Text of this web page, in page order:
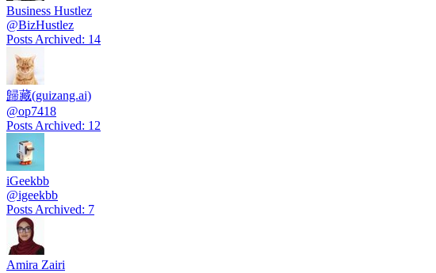
Business Hustlez
@BizHustlez
Posts Archived: 14
歸藏(guizang.ai)
@op7418
Posts Archived: 12
iGeekbb
@igeekbb
Posts Archived: 7
Amira Zairi